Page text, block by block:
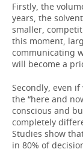
Firstly, the
years, the
smaller,
this moment,
communicating
will become a
Secondly, even
the “here and
conscious and
completely
Studies show
in 80% of